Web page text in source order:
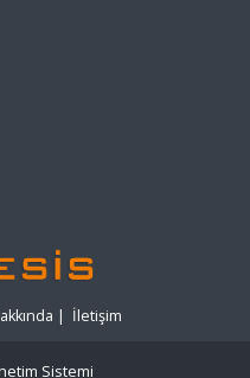
| İletişim
Sistemi